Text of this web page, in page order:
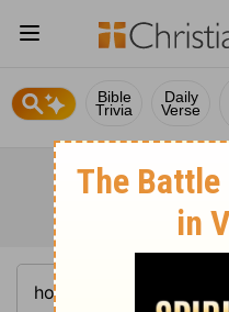
Bible
Trivia
Daily
Verse